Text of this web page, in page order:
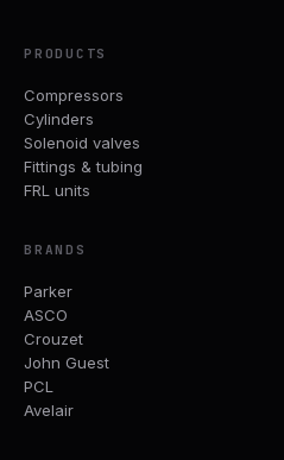
PRODUCTS
Compressors
Cylinders
Solenoid valves
Fittings & tubing
FRL units
BRANDS
Parker
ASCO
Crouzet
John Guest
PCL
Avelair